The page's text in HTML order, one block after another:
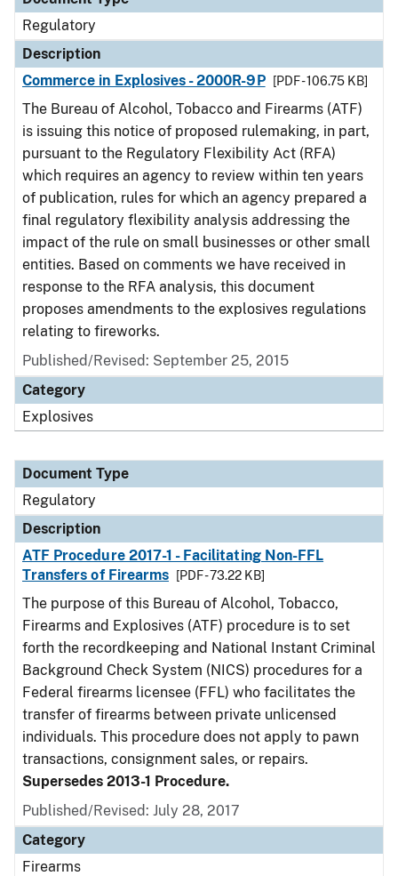
Regulatory
Description
Commerce in Explosives - 2000R-9P
[PDF - 106.75 KB]
The Bureau of Alcohol, Tobacco and Firearms (ATF)
is issuing this notice of proposed rulemaking, in part,
pursuant to the Regulatory Flexibility Act (RFA)
which requires an agency to review within ten years
of publication, rules for which an agency prepared a
final regulatory flexibility analysis addressing the
impact of the rule on small businesses or other small
entities. Based on comments we have received in
response to the RFA analysis, this document
proposes amendments to the explosives regulations
relating to fireworks.
Published/Revised: September 25, 2015
Category
Explosives
Document Type
Regulatory
Description
ATF Procedure 2017-1 - Facilitating Non-FFL
Transfers of Firearms
[PDF - 73.22 KB]
The purpose of this Bureau of Alcohol, Tobacco,
Firearms and Explosives (ATF) procedure is to set
forth the recordkeeping and National Instant Criminal
Background Check System (NICS) procedures for a
Federal firearms licensee (FFL) who facilitates the
transfer of firearms between private unlicensed
individuals. This procedure does not apply to pawn
transactions, consignment sales, or repairs.
Supersedes 2013-1 Procedure.
Published/Revised: July 28, 2017
Category
Firearms